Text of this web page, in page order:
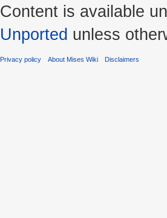
Content is available
Unported unless
Privacy policy About Mises Wiki Disclaimers